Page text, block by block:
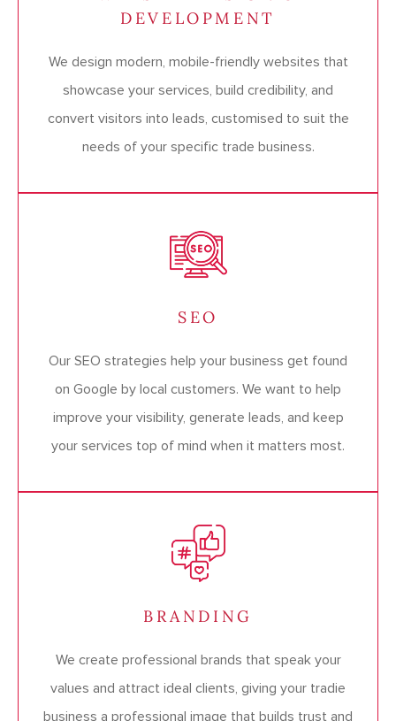
DEVELOPMENT
We design modern, mobile-friendly websites that
showcase your services, build credibility, and
convert visitors into leads, customised to suit the
needs of your specific trade business.
SEO
Our SEO strategies help your business get found
on Google by local customers. We want to help
improve your visibility, generate leads, and keep
your services top of mind when it matters most.
BRANDING
We create professional brands that speak your
values and attract ideal clients, giving your tradie
business a professional image that builds trust and